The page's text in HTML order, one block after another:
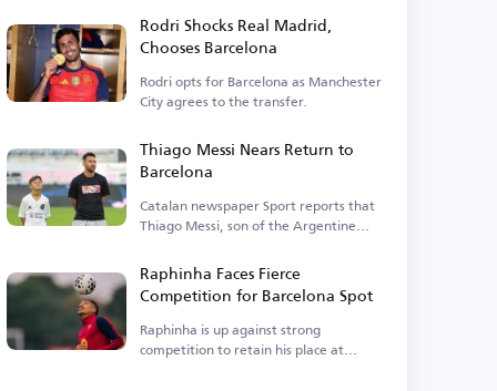
Rodri Shocks Real Madrid,
Chooses Barcelona
Rodri opts for Barcelona as Manchester
City agrees to the transfer.
Thiago Messi Nears Return to
Barcelona
Catalan newspaper Sport reports that
Thiago Messi, son of the Argentine
Raphinha Faces Fierce
Competition for Barcelona Spot
Raphinha is up against strong
competition to retain his place at